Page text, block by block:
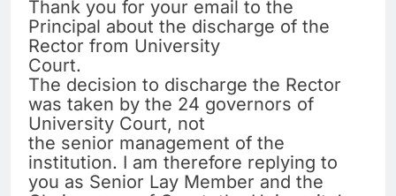
Thank you for your email to the
Principal about the discharge of the
Rector from University
Court.
The decision to discharge the Rector
was taken by the 24 governors of
University Court, not
the senior management of the
institution. I am therefore replying to
you as Senior Lay Member and the